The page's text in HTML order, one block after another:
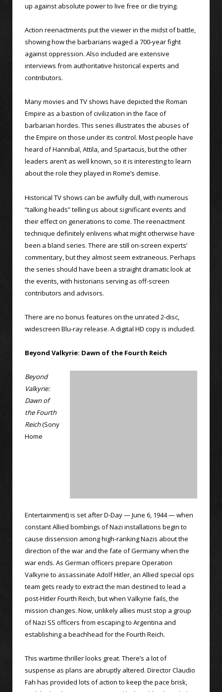
up against absolute power to live free or die trying.
Action reenactments put the viewer in the midst of battle,
showing how the barbarians waged a 700-year fight
against oppression. Also included are extensive
interviews from authoritative historical experts and
contributors.
Many movies and TV shows have depicted the Roman
Empire as a bastion of civilization in the face of
barbarian hordes. This series illustrates the abuses of
the Empire on those under its control. Most people have
heard of Hannibal, Attila, and Spartacus, but the other
leaders aren’t as well known, so it is interesting to learn
about the role they played in Rome’s demise.
Historical TV shows can be awfully dull, with numerous
“talking heads” telling us about significant events and
their effect on generations to come. The reenactment
technique definitely enlivens what might otherwise have
been a bland series. There are still on-screen experts’
commentary, but they almost seem extraneous. Perhaps
the series should have been a straight dramatic look at
the events, with historians serving as off-screen
contributors and advisors.
There are no bonus features on the unrated 2-disc,
widescreen Blu-ray release. A digital HD copy is included.
Beyond Valkyrie: Dawn of the Fourth Reich
Beyond
Valkyrie:
Dawn of
the Fourth
Reich(Sony
Home
Entertainment) is set after D-Day — June 6, 1944 — when
constant Allied bombings of Nazi installations begin to
cause dissension among high-ranking Nazis about the
direction of the war and the fate of Germany when the
war ends. As German officers prepare Operation
Valkyrie to assassinate Adolf Hitler, an Allied special ops
team gets ready to extract the man destined to lead a
post-Hitler Fourth Reich, but when Valkyrie fails, the
mission changes. Now, unlikely allies must stop a group
of Nazi SS officers from escaping to Argentina and
establishing a beachhead for the Fourth Reich.
This wartime thriller looks great. There’s a lot of
suspense as plans are abruptly altered. Director Claudio
Fah has provided lots of action to keep the pace brisk,